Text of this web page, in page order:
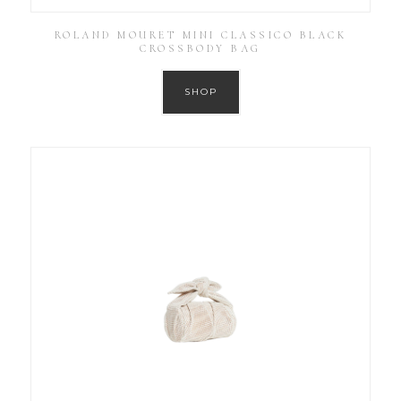
ROLAND MOURET MINI CLASSICO BLACK
CROSSBODY BAG
SHOP